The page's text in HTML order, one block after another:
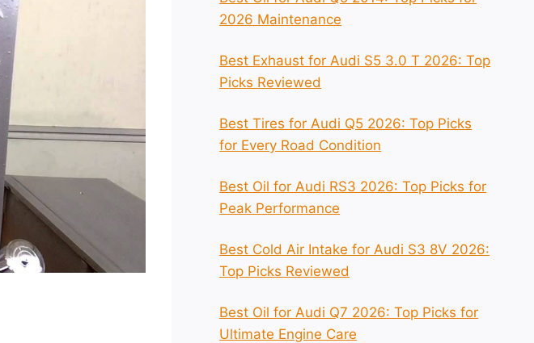
2026 Maintenance
Best Exhaust for Audi S5 3.0 T 2026: Top
Picks Reviewed
Best Tires for Audi Q5 2026: Top Picks
for Every Road Condition
Best Oil for Audi RS3 2026: Top Picks for
Peak Performance
Best Cold Air Intake for Audi S3 8V 2026:
Top Picks Reviewed
Best Oil for Audi Q7 2026: Top Picks for
Ultimate Engine Care